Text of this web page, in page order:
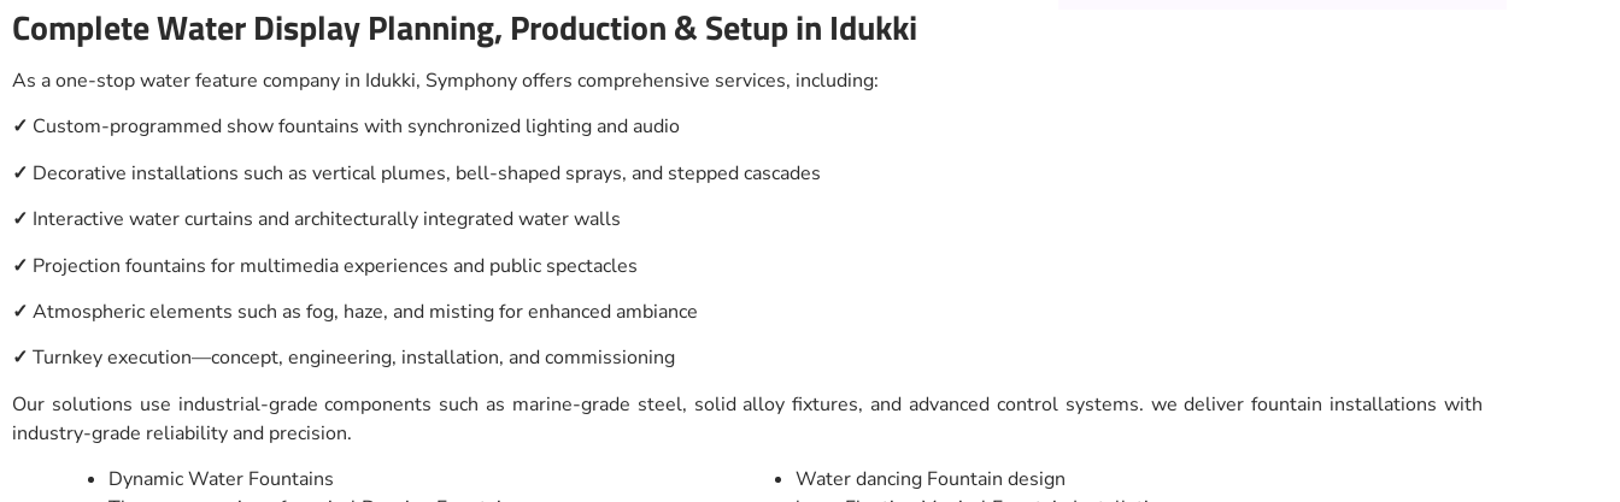
Complete Water Display Planning, Production & Setup in Idukki
As a one-stop water feature company in Idukki, Symphony offers comprehensive services, including:
✓ Custom-programmed show fountains with synchronized lighting and audio
✓ Decorative installations such as vertical plumes, bell-shaped sprays, and stepped cascades
✓ Interactive water curtains and architecturally integrated water walls
✓ Projection fountains for multimedia experiences and public spectacles
✓ Atmospheric elements such as fog, haze, and misting for enhanced ambiance
✓ Turnkey execution—concept, engineering, installation, and commissioning
Our solutions use industrial-grade components such as marine-grade steel, solid alloy fixtures, and advanced control systems. we deliver fountain installations with
industry-grade reliability and precision.
Dynamic Water Fountains
Water dancing Fountain design